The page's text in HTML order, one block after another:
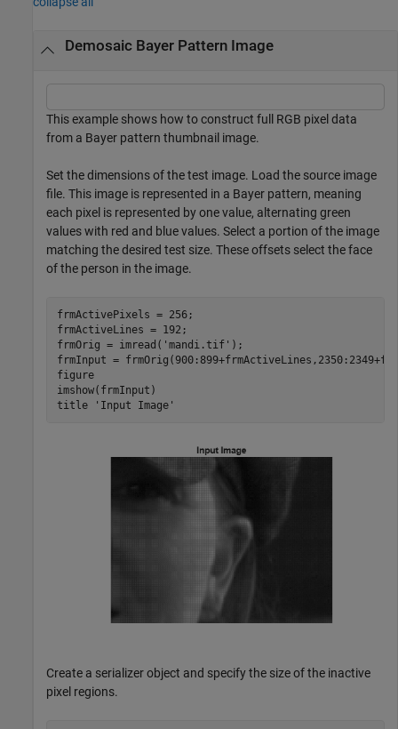
Demosaic Bayer Pattern Image
This example shows how to construct full RGB pixel data
from a Bayer pattern thumbnail image.
Set the dimensions of the test image. Load the source image
file. This image is represented in a Bayer pattern, meaning
each pixel is represented by one value, alternating green
values with red and blue values. Select a portion of the image
matching the desired test size. These offsets select the face
of the person in the image.
frmActivePixels = 256;
frmActiveLines = 192;
frmOrig = imread( 'mandi.tif' );
frmInput =
figure
imshow(frmInput)
title
'Input Image'
Create a serializer object and specify the size of the inactive
pixel regions.